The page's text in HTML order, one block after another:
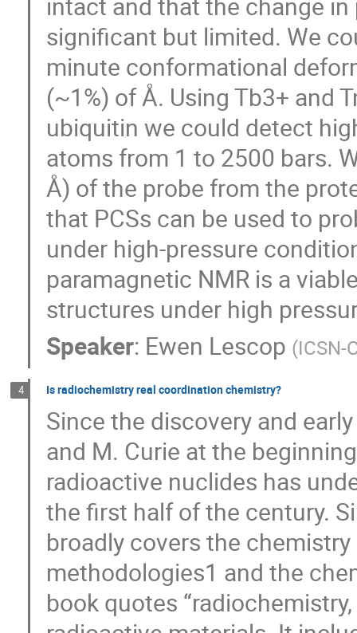
significant but limited. We
minute conformational
(~1%) of Å. Using Tb3+ and
ubiquitin we could detect
atoms from 1 to 2500 bars.
Å) of the probe from the
that PCSs can be used to
under high-pressure
paramagnetic NMR is a
structures under high
Speaker: Ewen Lescop (ICSN-
4 Is radiochemistry real coordination chemistry?
Since the discovery and
and M. Curie at the
radioactive nuclides has
the first half of the century.
broadly covers the chemistry
methodologies1 and the
book quotes